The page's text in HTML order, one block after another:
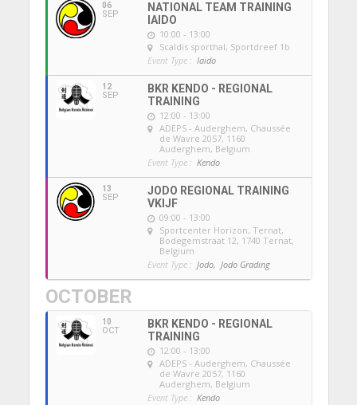
06
SEP
NATIONAL TEAM TRAINING
IAIDO
10:00 - 13:00
Scaldis sporthal, Sportdreef 1b
Event Type : Iaido
12
SEP
BKR KENDO - REGIONAL
TRAINING
12:00 - 13:00
ADEPS - Auderghem, Chaussée
de Wavre 2057, 1160
Auderghem, Belgium
Event Type : Kendo
13
SEP
JODO REGIONAL TRAINING
VKIJF
09:00 - 13:00
Sportcenter Horizon, Ternat,
Bodegemstraat 12, 1740 Ternat,
Belgium
Event Type : Jodo, Jodo Grading
OCTOBER
10
OCT
BKR KENDO - REGIONAL
TRAINING
12:00 - 13:00
ADEPS - Auderghem, Chaussée
de Wavre 2057, 1160
Auderghem, Belgium
Event Type : Kendo